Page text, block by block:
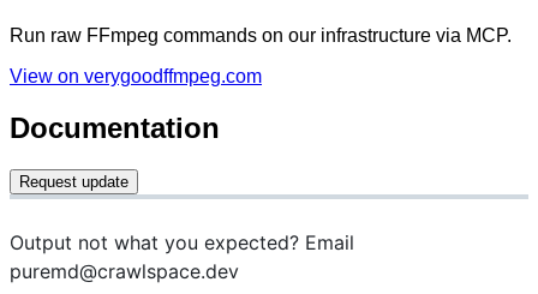
Run raw FFmpeg commands on our infrastructure via MCP.
View on verygoodffmpeg.com
Documentation
Request update
Output not what you expected? Email
puremd@crawlspace.dev